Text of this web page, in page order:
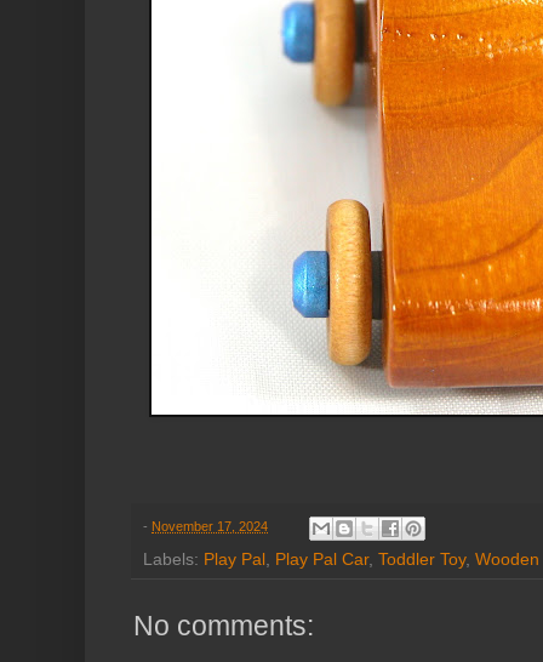
- November 17, 2024
Labels: Play Pal Play Pal Car, Toddler Toy, Wooden
No comments: